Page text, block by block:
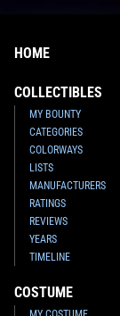
HOME
COLLECTIBLES
MY BOUNTY
CATEGORIES
COLORWAYS
LISTS
MANUFACTURERS
RATINGS
REVIEWS
YEARS
TIMELINE
COSTUME